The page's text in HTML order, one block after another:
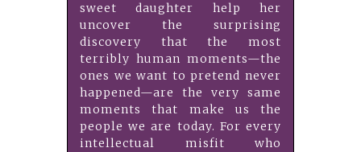
sweet daughter help her
uncover the surprising
discovery that the most
terribly human moments—the
ones we want to pretend never
happened—are the very same
moments that make us the
people we are today. For every
intellectual misfit who